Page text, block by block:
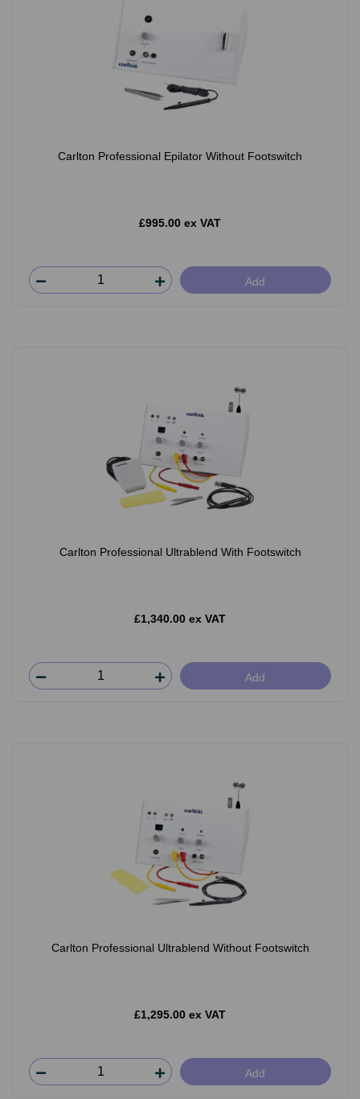
Carlton Professional Epilator Without Footswitch
£995.00 ex VAT
Add
Carlton Professional Ultrablend With Footswitch
£1,340.00 ex VAT
Add
Carlton Professional Ultrablend Without Footswitch
£1,295.00 ex VAT
Add